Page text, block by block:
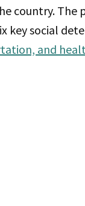
country.
key social
and